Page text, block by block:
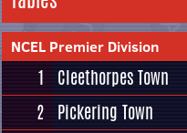
NCEL Premier Division
1 Cleethorpes Town
2 Pickering Town